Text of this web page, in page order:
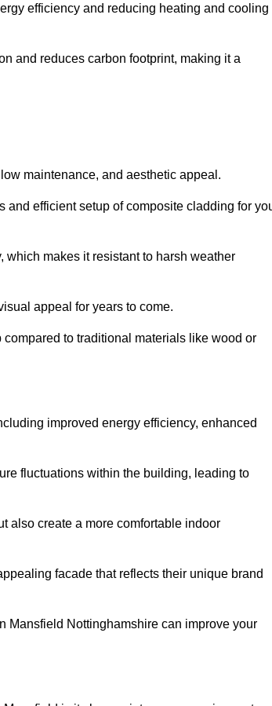
efficiency and reducing heating and cooling
and reduces carbon footprint, making it a
maintenance, and aesthetic appeal.
efficient setup of composite cladding for
makes it resistant to harsh weather
appeal for years to come.
to traditional materials like wood or
improved energy efficiency, enhanced
fluctuations within the building, leading to
also create a more comfortable indoor
facade that reflects their unique brand
Mansfield Nottinghamshire can improve your